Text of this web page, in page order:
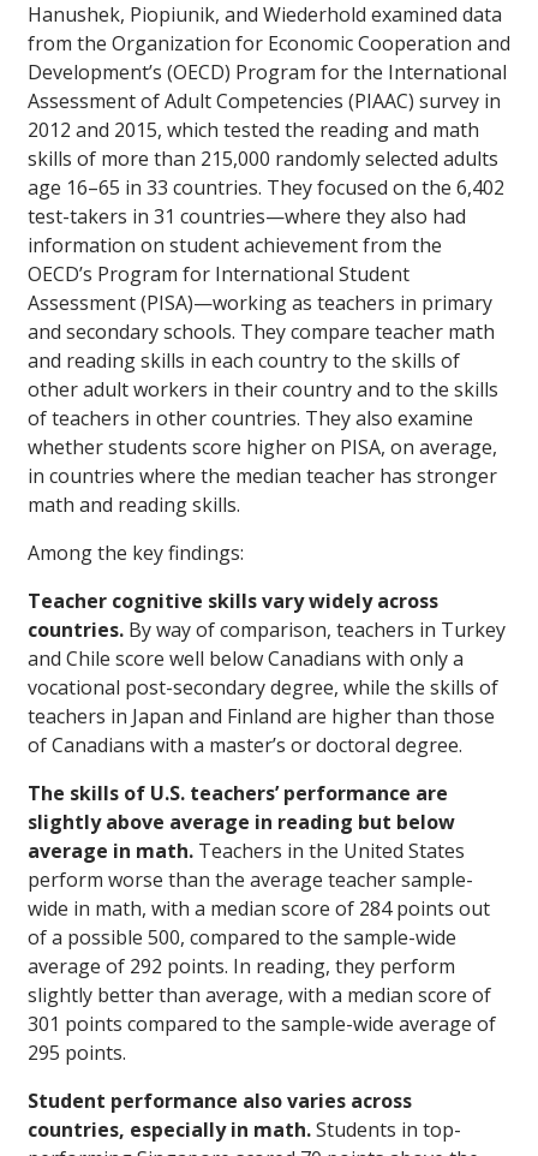
Hanushek, Piopiunik, and Wiederhold examined data
from the Organization for Economic Cooperation and
Development’s (OECD) Program for the International
Assessment of Adult Competencies (PIAAC) survey in
2012 and 2015, which tested the reading and math
skills of more than 215,000 randomly selected adults
age 16–65 in 33 countries. They focused on the 6,402
test-takers in 31 countries—where they also had
information on student achievement from the
OECD’s Program for International Student
Assessment (PISA)—working as teachers in primary
and secondary schools. They compare teacher math
and reading skills in each country to the skills of
other adult workers in their country and to the skills
of teachers in other countries. They also examine
whether students score higher on PISA, on average,
in countries where the median teacher has stronger
math and reading skills.
Among the key findings:
Teacher cognitive skills vary widely across
countries. By way of comparison, teachers in Turkey
and Chile score well below Canadians with only a
vocational post-secondary degree, while the skills of
teachers in Japan and Finland are higher than those
of Canadians with a master’s or doctoral degree.
The skills of U.S. teachers’ performance are
slightly above average in reading but below
average in math. Teachers in the United States
perform worse than the average teacher sample-
wide in math, with a median score of 284 points out
of a possible 500, compared to the sample-wide
average of 292 points. In reading, they perform
slightly better than average, with a median score of
301 points compared to the sample-wide average of
295 points.
Student performance also varies across
countries, especially in math.Students in top-